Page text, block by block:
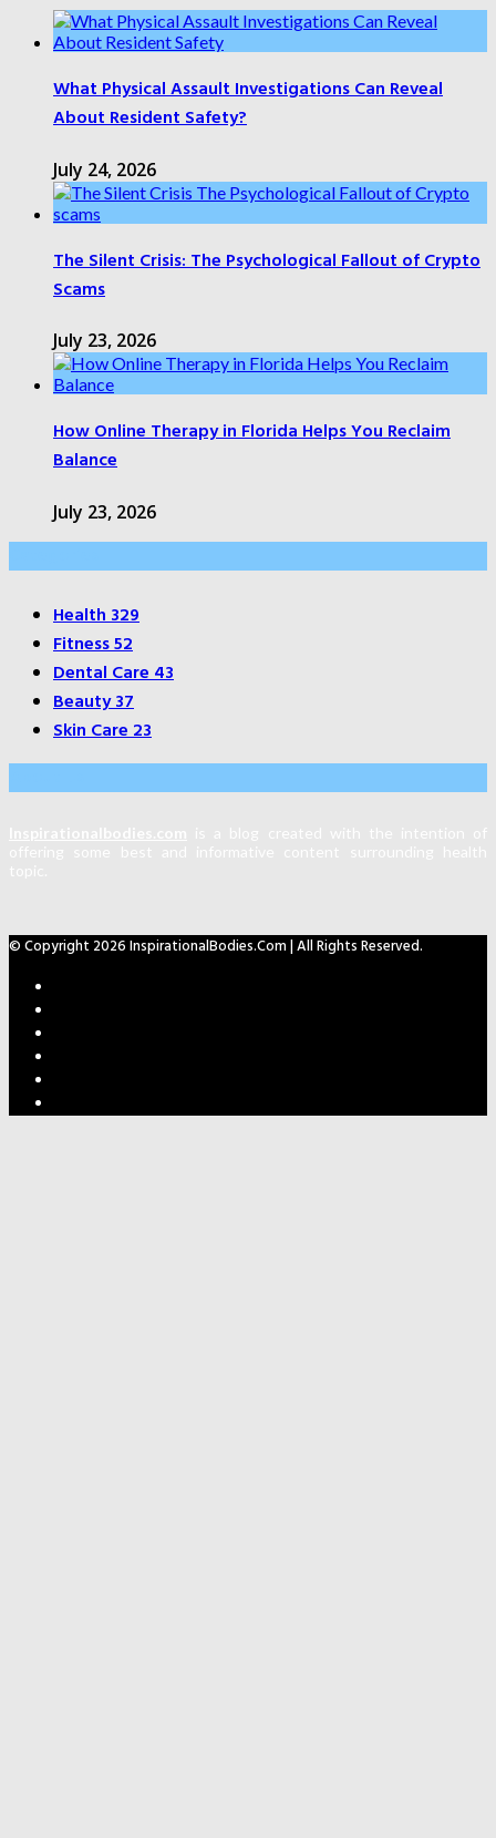
What Physical Assault Investigations Can Reveal
About Resident Safety?
July 24, 2026
The Silent Crisis: The Psychological Fallout of Crypto
Scams
July 23, 2026
How Online Therapy in Florida Helps You Reclaim
Balance
July 23, 2026
Health329
Fitness52
Dental Care43
Beauty37
Skin Care23
© Copyright 2026 InspirationalBodies.com | All Rights Reserved.